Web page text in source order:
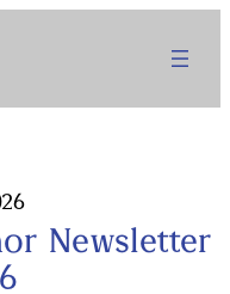
Newsletter